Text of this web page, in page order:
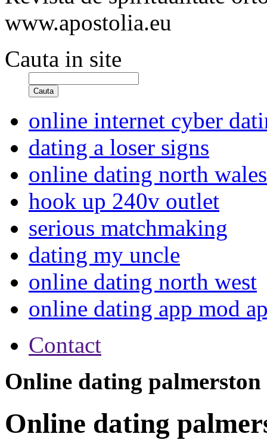
www.apostolia.eu
Cauta in site
Cauta
online internet cyber
dating a loser signs
online dating north wales
hook up 240v outlet
serious matchmaking
dating my uncle
online dating north west
online dating app mod
Contact
Online dating
Online dating